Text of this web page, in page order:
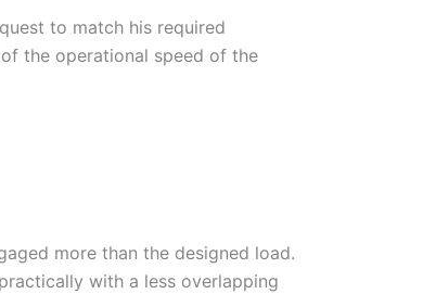
to match his required
the operational speed of the
more than the designed load.
with a less overlapping